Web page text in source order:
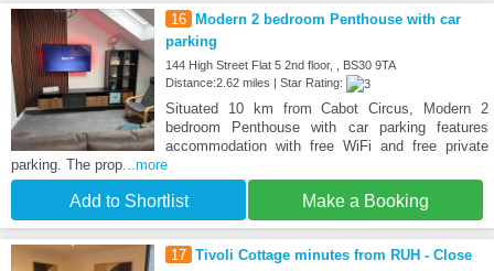
16 Modern 2 bedroom Penthouse with car
parking
144 High Street Flat 5 2nd floor, , BS30 9TA
Distance:2.62 miles | Star Rating:
Situated 10 km from Cabot Circus, Modern 2
bedroom Penthouse with car parking features
accommodation with free WiFi and free private
parking. The prop ...more
Add to Shortlist Make a Booking
17 Tivoli Cottage minutes from RUH - Close